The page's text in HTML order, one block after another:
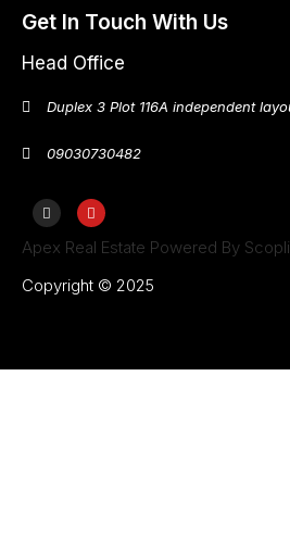
Get In Touch With Us
Head Office
Duplex 3 Plot 116A independent
09030730482
Apex Real Estate Powered By
Copyright © 2025